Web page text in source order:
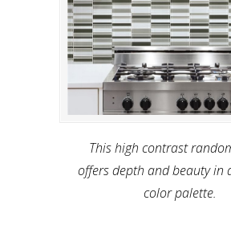
This high contrast
offers depth and beauty in
color palette.